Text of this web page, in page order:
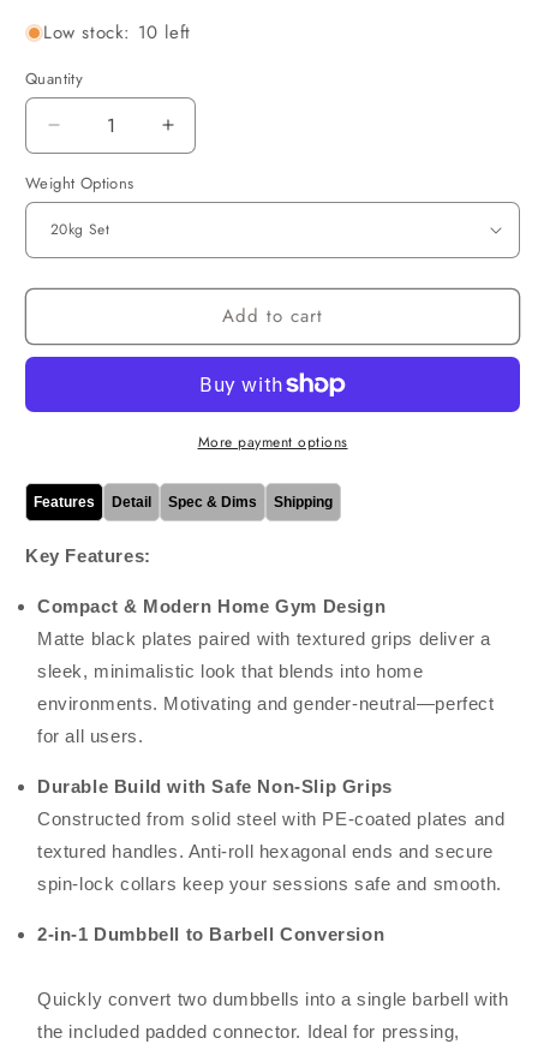
Low stock: 10 left
Quantity
Decrease
quantity
for
Adjustable
Dumbbell
&amp;
Barbell
–
in-
Weights
with
Rod,
for
Home
Gym,
Lifting,
Strength
Fitness
Training
Increase
quantity
Adjustable
&amp;
Barbell
–
in-
Weights
with
for
Home
Gym,
Lifting,
Fitness
Training
Weight Options
Add to cart
More payment options
Features Detail Spec & Dims Shipping
Key Features:
Compact & Modern Home Gym Design
Matte black plates paired with textured grips deliver a
sleek, minimalistic look that blends into home
environments. Motivating and gender-neutral—perfect
for all users.
Durable Build with Safe Non-Slip Grips
Constructed from solid steel with PE-coated plates and
textured handles. Anti-roll hexagonal ends and secure
spin-lock collars keep your sessions safe and smooth.
2-in-1 Dumbbell to Barbell Conversion
Quickly convert two dumbbells into a single barbell with
the included padded connector. Ideal for pressing,